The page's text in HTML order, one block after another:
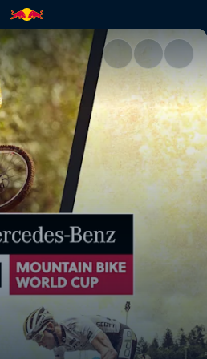
Qualifying –